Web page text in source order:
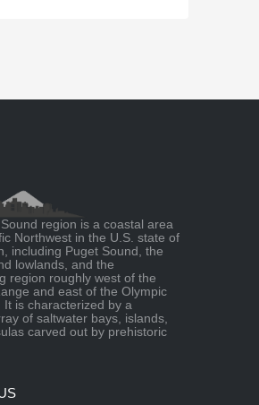
region is a coastal area
Northwest in the U.S. state of
including Puget Sound, the
lowlands, and the
region roughly west of the
and east of the Olympic
It is characterized by a
of saltwater bays, islands,
carved out by prehistoric